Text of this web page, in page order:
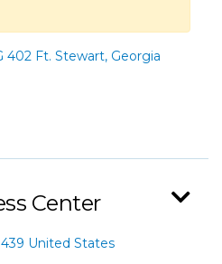
402 Ft. Stewart, Georgia
Center
United States